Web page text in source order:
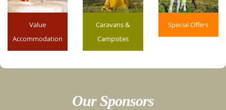
Value
Accommodation
Caravans &
Campsites
Special Offers
Our Sponsors